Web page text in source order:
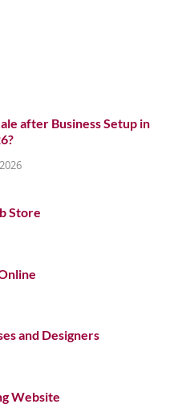
after Business Setup in
Store
and Designers
Website